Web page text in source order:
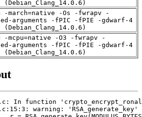
(Debian_Clang_14.0.6)
-march=native -Os -fwrapv -
arguments -fPIC -fPIE -gdwarf-4
(Debian_Clang_14.0.6)
-mcpu=native -O3 -fwrapv -
arguments -fPIC -fPIE -gdwarf-4
(Debian_Clang_14.0.6)